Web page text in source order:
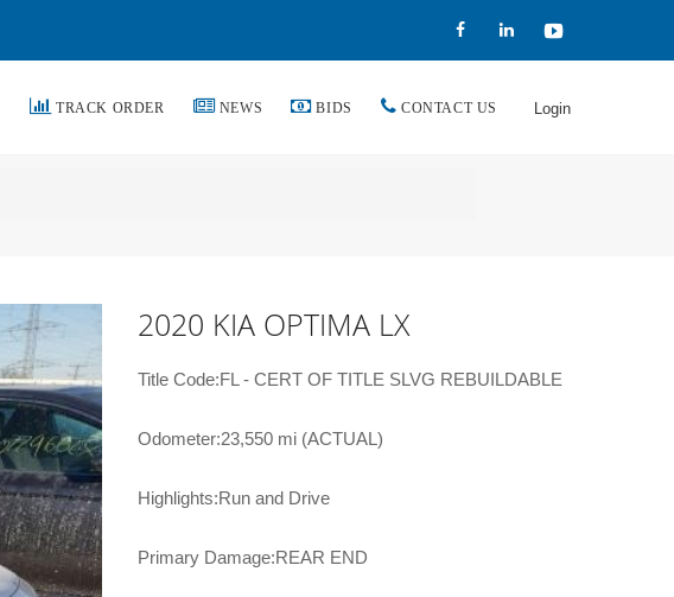
TRACK ORDER NEWS BIDS CONTACT US Login
2020 KIA OPTIMA LX
Title Code:FL - CERT OF TITLE SLVG REBUILDABLE
Odometer:23,550 mi (ACTUAL)
Highlights:Run and Drive
Primary Damage:REAR END